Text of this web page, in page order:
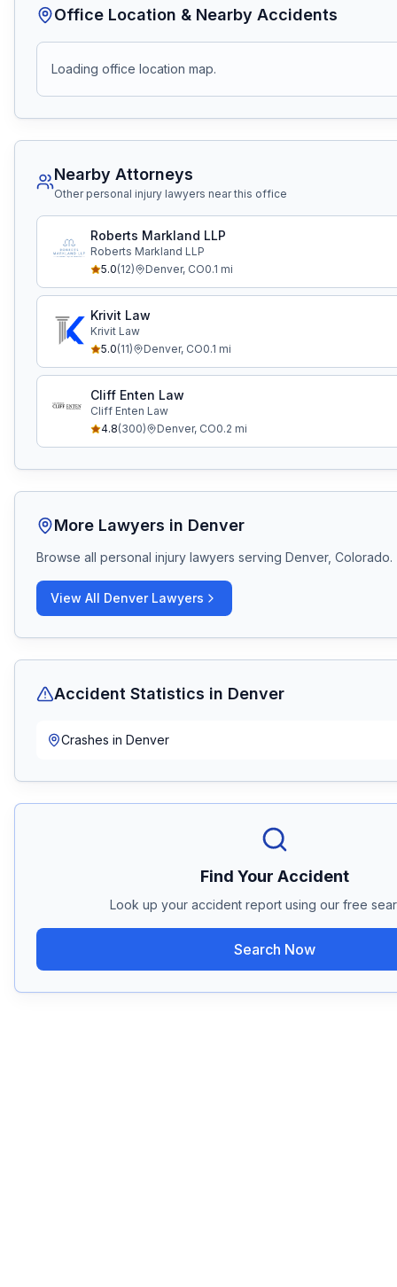
Office Location & Nearby Accidents
Loading office location map.
Nearby Attorneys
Other personal injury lawyers near this office
Roberts Markland LLP
Roberts Markland LLP
5.0(12) Denver, CO0.1 mi
Krivit Law
Krivit Law
5.0(11) Denver, CO0.1 mi
Cliff Enten Law
Cliff Enten Law
4.8(300) Denver, CO0.2 mi
More Lawyers in Denver
Browse all personal injury lawyers serving Denver, Colorado.
View All DenverLawyers
Accident Statistics in Denver
Crashes in Denver
Find Your Accident
Look up your accident report using our free
Search Now